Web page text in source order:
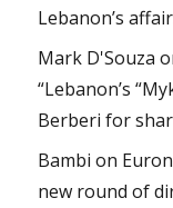
Lebanon’s
Mark D'Souza
“Lebanon’s
Berberi for
Bambi on
new round of